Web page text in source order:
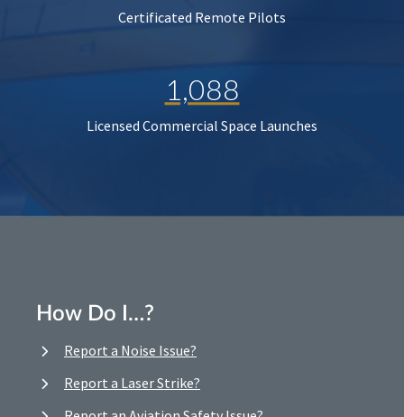
Certificated Remote Pilots
1,088
Licensed Commercial Space Launches
How Do I…?
Report a Noise Issue?
Report a Laser Strike?